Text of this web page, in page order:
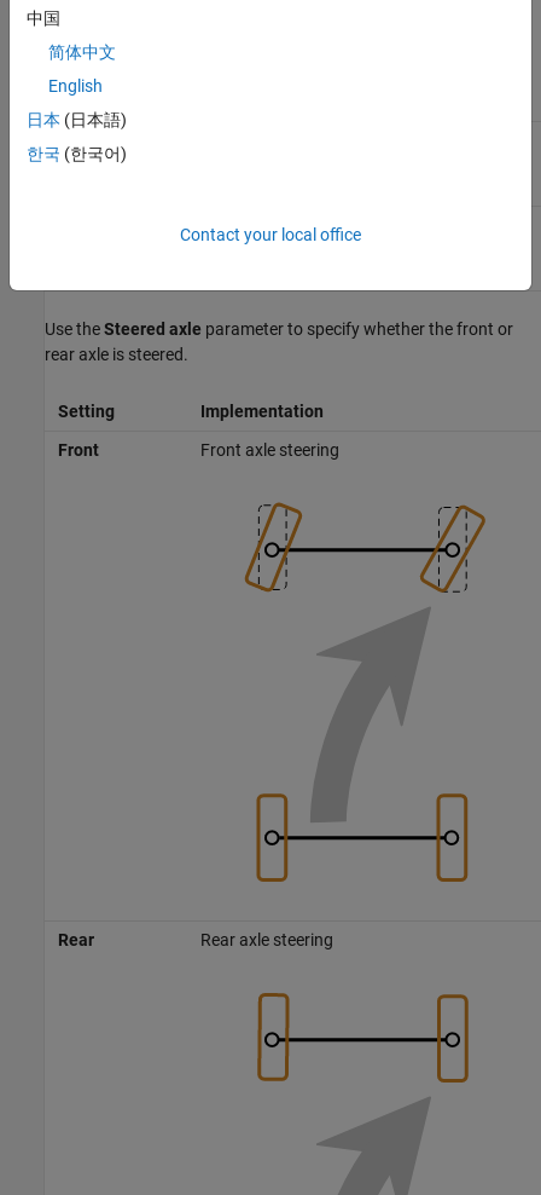
To specify the type of data for the steering mechanism, use the
Parametrized by
Setting
Steering mechanism implements tables for
parameter data.
Use theSteered axle parameter to specify whether the front or
rear axle is steered.
Setting
Implementation
Front
Front axle steering
Rear Rear axle steering
中国
简体中文
English
日本 (日本語)
한국 (한국어)
Contact your local office